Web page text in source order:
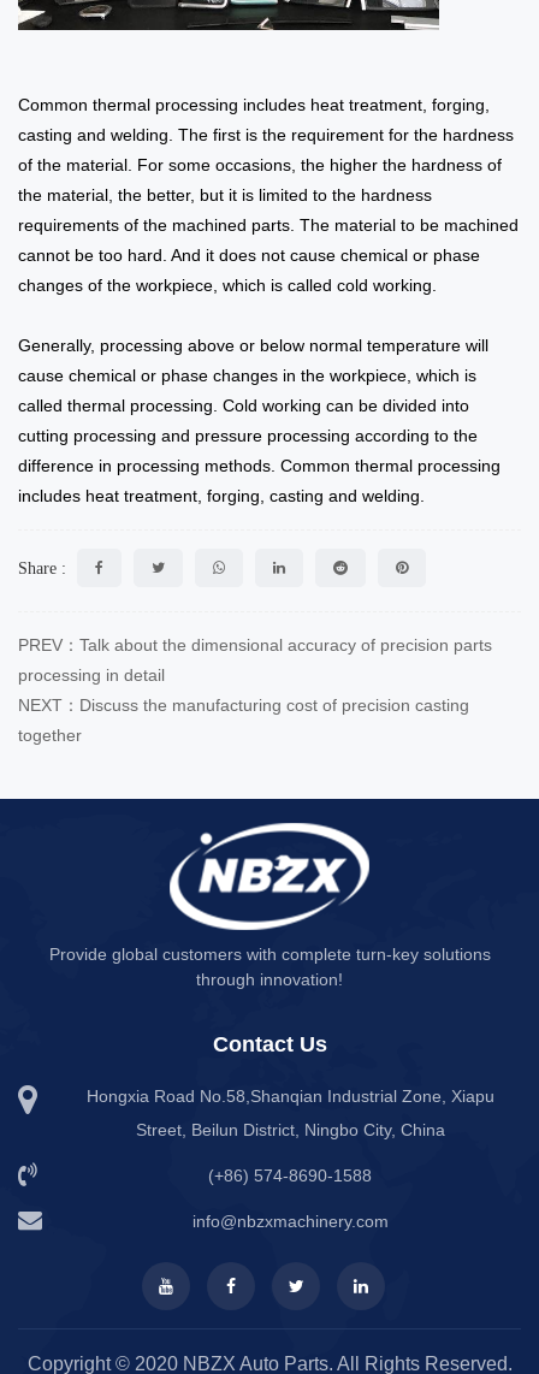
Common thermal processing includes heat treatment, forging,
casting and welding. The first is the requirement for the hardness
of the material. For some occasions, the higher the hardness of
the material, the better, but it is limited to the hardness
requirements of the machined parts. The material to be machined
cannot be too hard. And it does not cause chemical or phase
changes of the workpiece, which is called cold working.
Generally, processing above or below normal temperature will
cause chemical or phase changes in the workpiece, which is
called thermal processing. Cold working can be divided into
cutting processing and pressure processing according to the
difference in processing methods. Common thermal processing
includes heat treatment, forging, casting and welding.
Share :
PREV：Talk about the dimensional accuracy of precision parts
processing in detail
NEXT：Discuss the manufacturing cost of precision casting
together
Provide global customers with complete turn-key solutions
through innovation!
Contact Us
Hongxia Road No.58,Shanqian Industrial Zone, Xiapu
Street, Beilun District, Ningbo City, China
(+86) 574-8690-1588
info@nbzxmachinery.com
Copyright © 2020 NBZX Auto Parts. All Rights Reserved.